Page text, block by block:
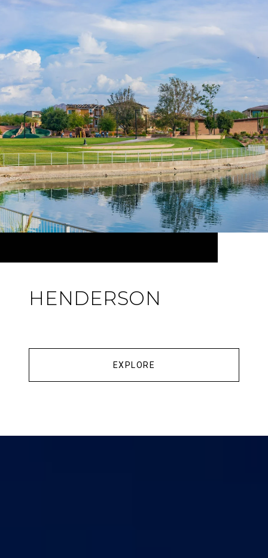
HENDERSON
EXPLORE